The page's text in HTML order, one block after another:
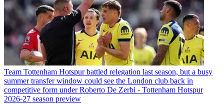
Team Tottenham Hotspur battled relegation last season, but a busy
summer transfer window could see the London club back in
competitive form under Roberto De Zerbi - Tottenham Hotspur
2026-27 season preview